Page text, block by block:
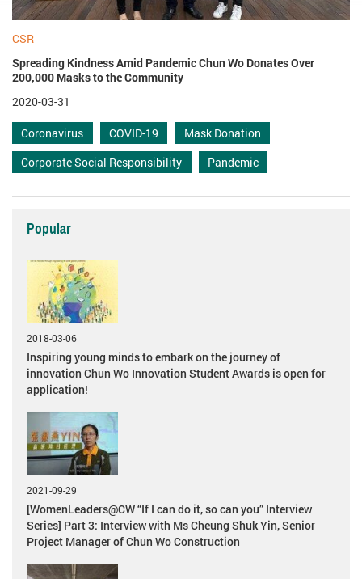
CSR
Spreading Kindness Amid Pandemic Chun Wo Donates Over
200,000 Masks to the Community
2020-03-31
Coronavirus COVID-19
Mask Donation
Corporate Social Responsibility
Pandemic
Popular
2018-03-06
Inspiring young minds to embark on the journey of
innovation Chun Wo Innovation Student Awards is open for
application!
2021-09-29
[WomenLeaders@CW “If I can do it, so can you” Interview
Series] Part 3: Interview with Ms Cheung Shuk Yin, Senior
Project Manager of Chun Wo Construction